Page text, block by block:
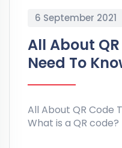
6 September 2021
All About
Need To
All About QR Code
What is a QR code?